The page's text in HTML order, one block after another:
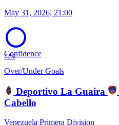
May 31, 2026, 21:00
72%
Confidence
Over/Under Goals
Deportivo La Guaira
Cabello
Venezuela Primera Division